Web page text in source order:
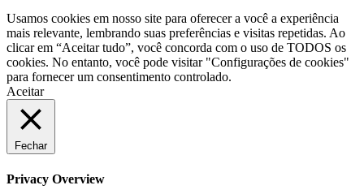
Usamos cookies em nosso site para oferecer a você a experiência
mais relevante, lembrando suas preferências e visitas repetidas. Ao
clicar em “Aceitar tudo”, você concorda com o uso de TODOS os
cookies. No entanto, você pode visitar "Configurações de cookies"
para fornecer um consentimento controlado.
Aceitar
Fechar
Privacy Overview